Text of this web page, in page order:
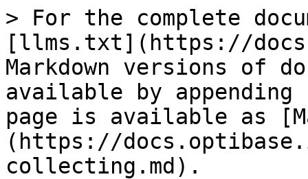
> For the complete
[llms.txt](https://
Markdown versions of
available by
page is available as
(https://
collecting.md).